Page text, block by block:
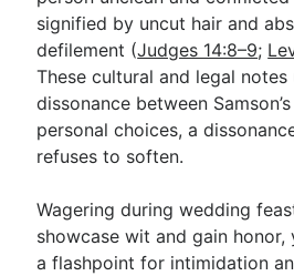
signified by uncut hair and
defilement (Judges 14:8–9;
These cultural and legal
dissonance between
personal choices, a
refuses to soften.
Wagering during wedding
showcase wit and gain
a flashpoint for intimidation